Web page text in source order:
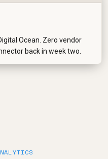
Ocean. Zero vendor
back in week two.